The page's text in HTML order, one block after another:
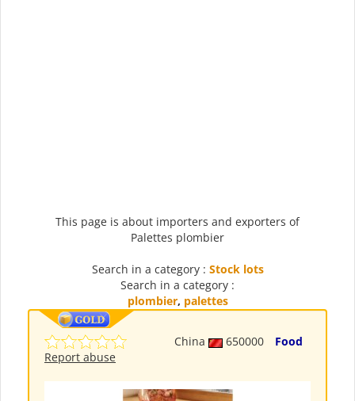
This page is about importers and exporters of
Palettes plombier
Search in a category : Stock lots
Search in a category :
plombier, palettes
China 650000
Food
Report abuse